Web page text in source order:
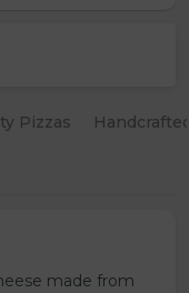
Pizzas
made from